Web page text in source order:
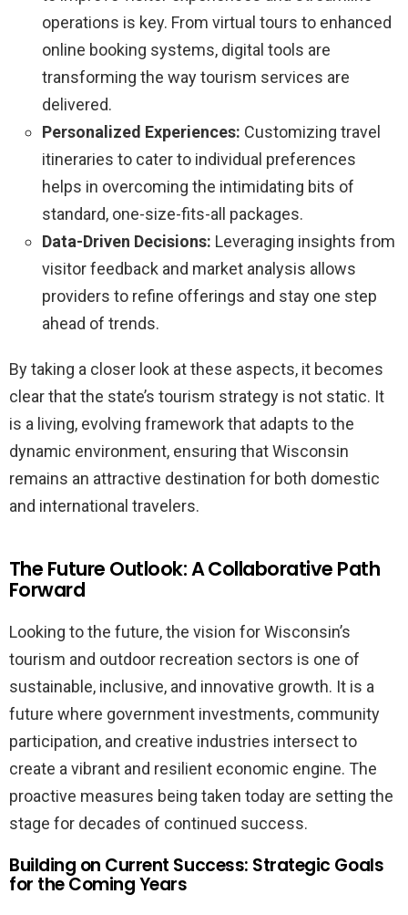
operations is key. From virtual tours to enhanced
online booking systems, digital tools are
transforming the way tourism services are
delivered.
Personalized Experiences: Customizing travel
itineraries to cater to individual preferences
helps in overcoming the intimidating bits of
standard, one-size-fits-all packages.
Data-Driven Decisions: Leveraging insights from
visitor feedback and market analysis allows
providers to refine offerings and stay one step
ahead of trends.
By taking a closer look at these aspects, it becomes
clear that the state’s tourism strategy is not static. It
is a living, evolving framework that adapts to the
dynamic environment, ensuring that Wisconsin
remains an attractive destination for both domestic
and international travelers.
The Future Outlook: A Collaborative Path
Forward
Looking to the future, the vision for Wisconsin’s
tourism and outdoor recreation sectors is one of
sustainable, inclusive, and innovative growth. It is a
future where government investments, community
participation, and creative industries intersect to
create a vibrant and resilient economic engine. The
proactive measures being taken today are setting the
stage for decades of continued success.
Building on Current Success: Strategic Goals
for the Coming Years